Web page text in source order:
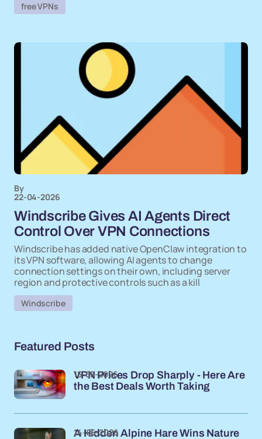
free VPNs
By
22-04-2026
Windscribe Gives AI Agents Direct
Control Over VPN Connections
Windscribe has added native OpenClaw integration to
its VPN software, allowing AI agents to change
connection settings on their own, including server
region and protective controls such as a kill
Windscribe
Featured Posts
VPN Prices Drop Sharply - Here Are
the Best Deals Worth Taking
15-05-2026
A Hidden Alpine Hare Wins Nature
14-05-2026